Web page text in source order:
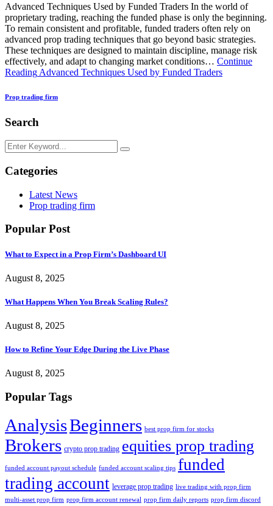
Advanced Techniques Used by Funded Traders In the world of
proprietary trading, reaching the funded phase is only the beginning.
To remain consistent and profitable, funded traders often rely on
advanced prop trading techniques that go beyond basic strategies.
These techniques are designed to maintain discipline, manage risk
effectively, and adapt to changing market conditions… Continue
Reading Advanced Techniques Used by Funded Traders
Prop trading firm
Search
Categories
Latest News
Prop trading firm
Popular Post
What to Expect in a Prop Firm’s Dashboard UI
August 8, 2025
What Happens When You Break Scaling Rules?
August 8, 2025
How to Refine Your Edge During the Live Phase
August 8, 2025
Popular Tags
AnalysisBeginners best prop firm for stocks
Brokers crypto prop trading equities prop trading
funded account payout schedule funded account scaling tips funded
trading account leverage prop trading live trading with prop firm
multi-asset prop firm prop firm account renewal prop firm daily reports prop firm discord